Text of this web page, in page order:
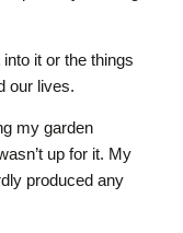
it or the things
our lives.
my garden
up for it. My
produced any